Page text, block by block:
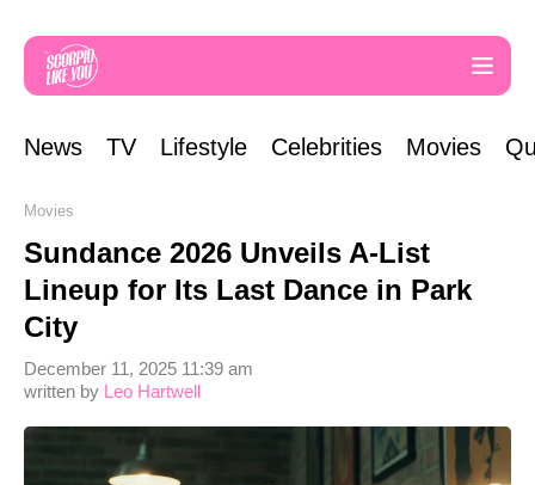
News TV Lifestyle Celebrities Movies
Movies
Sundance 2026 Unveils A-List
Lineup for Its Last Dance in Park
City
written by Leo Hartwell
December 11, 2025 11:39 am